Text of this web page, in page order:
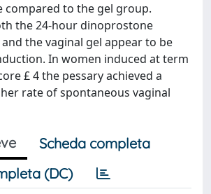
compared to the gel group.
the 24-hour dinoprostone
the vaginal gel appear to be
In women induced at term
£ 4 the pessary achieved a
rate of spontaneous vaginal
Scheda completa
(DC)